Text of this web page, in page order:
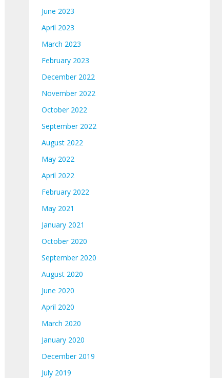
June 2023
April 2023
March 2023
February 2023
December 2022
November 2022
October 2022
September 2022
August 2022
May 2022
April 2022
February 2022
May 2021
January 2021
October 2020
September 2020
August 2020
June 2020
April 2020
March 2020
January 2020
December 2019
July 2019